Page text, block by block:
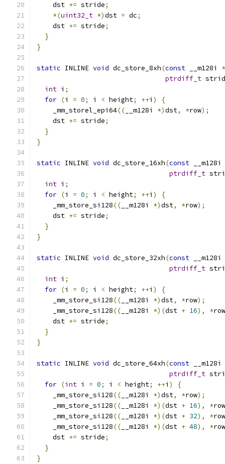
    dst
+= stride;
*(uint32_t *)dst = dc;
    dst
+= stride;
}
}
static INLINE void dc_store_8xh(const __m128i *
ptrdiff_t
int i ;
for (i = 0; i < height; ++i )
{
    _mm_storel_epi64
(( __m128i *)dst, *row);
    dst
+= stride;
}
}
static INLINE void dc_store_16xh(const __m128i
ptrdiff_t
int i ;
for (i = 0; i < height; ++i )
{
    _mm_store_si128
(( __m128i *)dst, *row);
    dst
+= stride;
}
}
static INLINE void dc_store_32xh(const __m128i
ptrdiff_t
int i ;
for (i = 0; i < height; ++i )
{
    _mm_store_si128
(( __m128i *)dst, *row);
    _mm_store_si128
(( __m128i *)(dst + 16), *row
    dst
+= stride;
}
}
static INLINE void dc_store_64xh(const __m128i
ptrdiff_t
for (int i = 0; i < height; ++i )
{
    _mm_store_si128
(( __m128i *)dst, *row);
    _mm_store_si128
(( __m128i *)(dst + 16), *row
    _mm_store_si128
(( __m128i *)(dst + 32), *row
    _mm_store_si128
(( __m128i *)(dst + 48), *row
    dst
+= stride;
}
}